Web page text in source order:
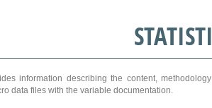
information describing the content,
data files with the variable documentation.